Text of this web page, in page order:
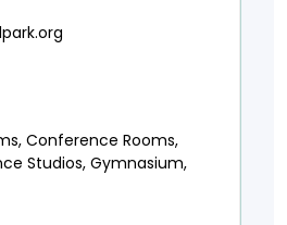
Conference Rooms,
Studios, Gymnasium,